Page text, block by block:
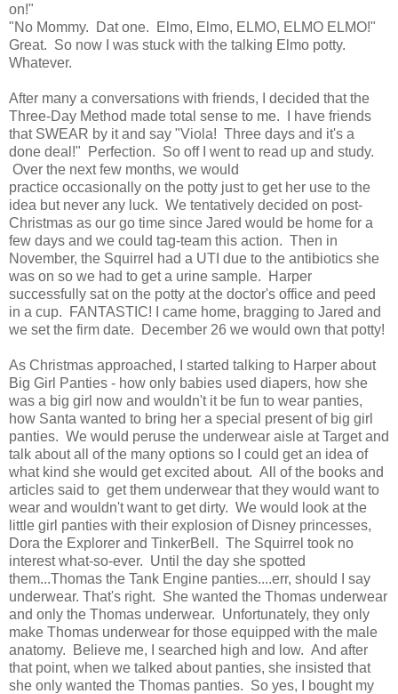
on!"
"No Mommy. Dat one. Elmo, Elmo, ELMO, ELMO ELMO!"
Great. So now I was stuck with the talking Elmo potty.
Whatever.
After many a conversations with friends, I decided that the
Three-Day Method made total sense to me. I have friends
that SWEAR by it and say "Viola! Three days and it's a
done deal!" Perfection. So off I went to read up and study.
Over the next few months, we would
practice occasionally on the potty just to get her use to the
idea but never any luck. We tentatively decided on post-
Christmas as our go time since Jared would be home for a
few days and we could tag-team this action. Then in
November, the Squirrel had a UTI due to the antibiotics she
was on so we had to get a urine sample. Harper
successfully sat on the potty at the doctor's office and peed
in a cup. FANTASTIC! I came home, bragging to Jared and
we set the firm date. December 26 we would own that potty!
As Christmas approached, I started talking to Harper about
Big Girl Panties - how only babies used diapers, how she
was a big girl now and wouldn't it be fun to wear panties,
how Santa wanted to bring her a special present of big girl
panties. We would peruse the underwear aisle at Target and
talk about all of the many options so I could get an idea of
what kind she would get excited about. All of the books and
articles said to get them underwear that they would want to
wear and wouldn't want to get dirty. We would look at the
little girl panties with their explosion of Disney princesses,
Dora the Explorer and TinkerBell. The Squirrel took no
interest what-so-ever. Until the day she spotted
them...Thomas the Tank Engine panties....err, should I say
underwear. That's right. She wanted the Thomas underwear
and only the Thomas underwear. Unfortunately, they only
make Thomas underwear for those equipped with the male
anatomy. Believe me, I searched high and low. And after
that point, when we talked about panties, she insisted that
she only wanted the Thomas panties. So yes, I bought my